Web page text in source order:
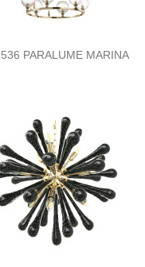
PARALUME MARINA